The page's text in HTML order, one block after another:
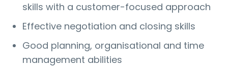
skills with a customer-focused approach
Effective negotiation and closing skills
Good planning, organisational and time
management abilities